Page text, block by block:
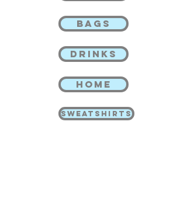
BAGS
DRINKS
HOME
SWEATSHIRTS